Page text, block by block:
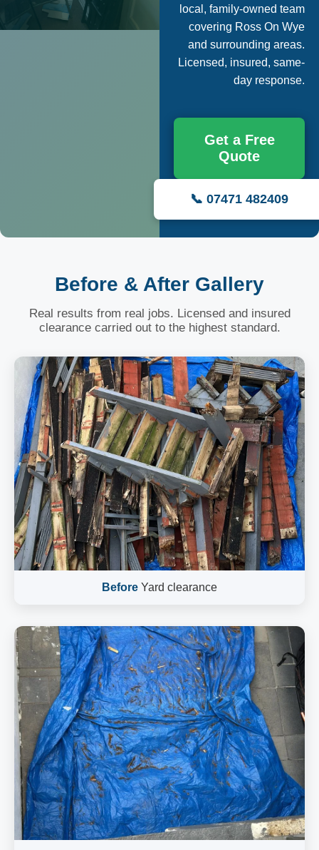
local, family-owned team
covering Ross On Wye
and surrounding areas.
Licensed, insured, same-
day response.
Get a Free
Quote
📞 07471 482409
Before & After Gallery
Real results from real jobs. Licensed and insured
clearance carried out to the highest standard.
Before Yard clearance